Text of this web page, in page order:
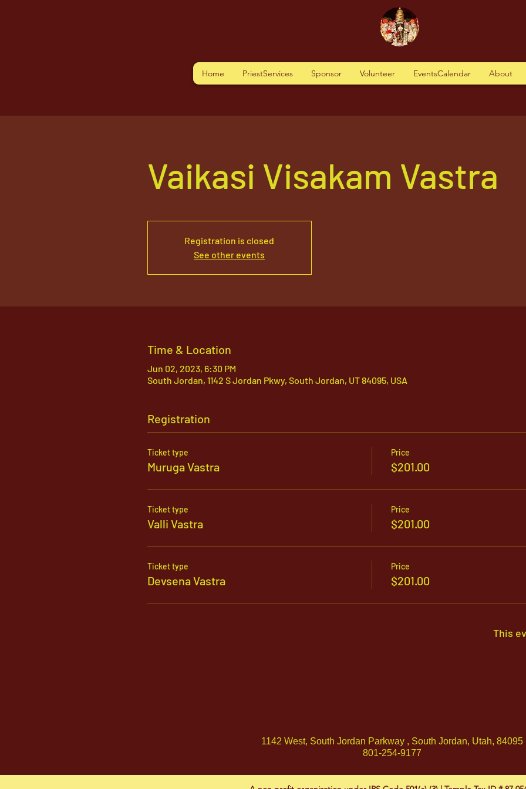
Home PriestServices Sponsor Volunteer EventsCalendar About
Vaikasi Visakam Vastra
Registration is closed
See other events
Time & Location
Jun 02, 2023, 6:30 PM
South Jordan, 1142 S Jordan Pkwy, South Jordan, UT 84095, USA
Registration
Ticket type
Muruga Vastra
Price
$201.00
Ticket type
Valli Vastra
Price
$201.00
Ticket type
Devsena Vastra
Price
$201.00
This
1142 West, South Jordan Parkway , South Jordan, Utah, 84095
801-254-9177